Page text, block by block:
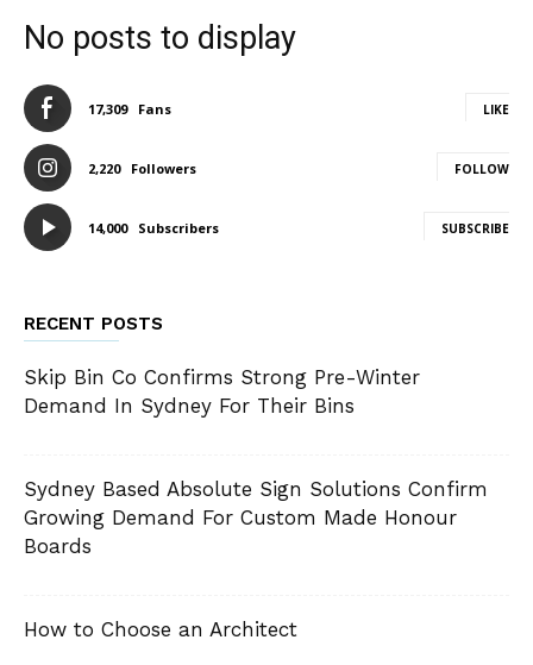
No posts to display
17,309 Fans LIKE
2,220 Followers FOLLOW
14,000 Subscribers SUBSCRIBE
RECENT POSTS
Skip Bin Co Confirms Strong Pre-Winter
Demand In Sydney For Their Bins
Sydney Based Absolute Sign Solutions Confirm
Growing Demand For Custom Made Honour
Boards
How to Choose an Architect